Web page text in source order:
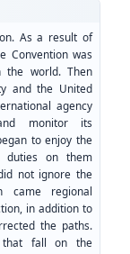
As a result of
Convention was
world. Then
and the United
agency
monitor its
to enjoy the
duties on them
not ignore the
came regional
in addition to
the paths.
that fall on the